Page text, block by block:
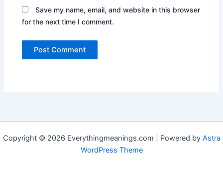
Save my name, email, and website in this browser
for the next time I comment.
Copyright © 2026 Everythingmeanings.com | Powered by Astra
WordPress Theme